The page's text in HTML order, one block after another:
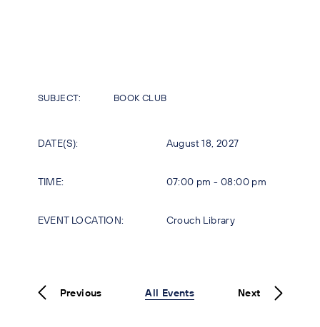
SUBJECT: BOOK CLUB
DATE(S): August 18, 2027
TIME: 07:00 pm - 08:00 pm
EVENT LOCATION: Crouch Library
Previous All Events Next